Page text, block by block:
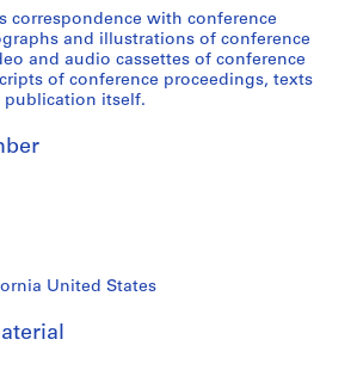
correspondence with conference
and illustrations of conference
and audio cassettes of conference
of conference proceedings, texts
itself.
United States